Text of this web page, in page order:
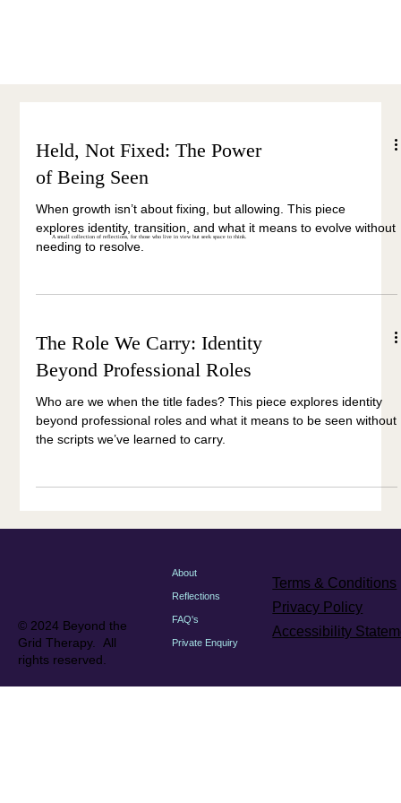
Held, Not Fixed: The Power
of Being Seen
When growth isn’t about fixing, but allowing. This piece
explores identity, transition, and what it means to evolve without
needing to resolve.
The Role We Carry: Identity
Beyond Professional Roles
Who are we when the title fades? This piece explores identity
beyond professional roles and what it means to be seen without
the scripts we’ve learned to carry.
A small collection of reflections, for those who live in view but seek space to think.
About
Reflections
FAQ's
Private Enquiry
© 2024 Beyond the
Grid Therapy. All
rights reserved.
Terms & Conditions
Privacy Policy
Accessibility